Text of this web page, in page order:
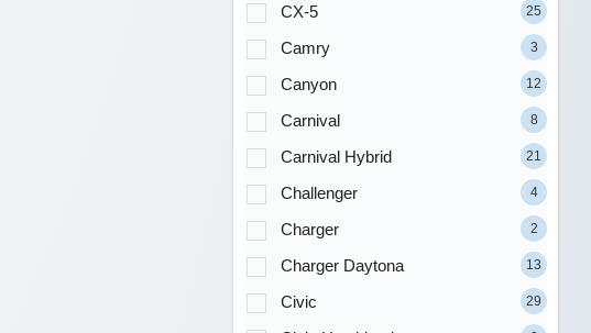
CX-5 25
Camry 3
Canyon 12
Carnival 8
Carnival Hybrid 21
Challenger 4
Charger 2
Charger Daytona 13
Civic 29